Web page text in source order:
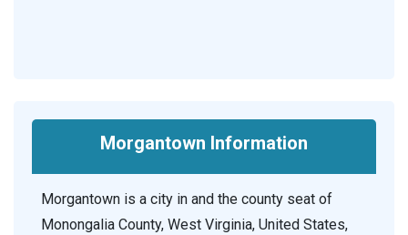
Morgantown Information
Morgantown is a city in and the county seat of
Monongalia County, West Virginia, United States,